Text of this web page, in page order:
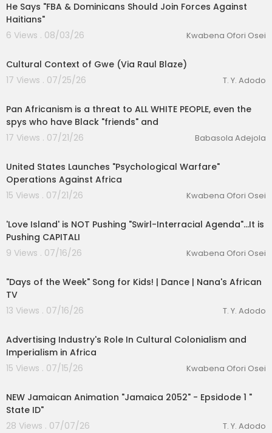
He Says "FBA & Dominicans Should Join Forces Against
Haitians"
6 Views . 08/03/26
Kwabena Ofori Osei
Cultural Context of Gwe (Via Raul Blaze)
17 Views . 07/25/26
T. Y. Adodo
Pan Africanism is a threat to ALL WHITE PEOPLE, even the
spys who have Black "friends" and
17 Views . 07/21/26
Babasola Adejola
United States Launches "Psychological Warfare"
Operations Against Africa
15 Views . 07/21/26
Kwabena Ofori Osei
'Love Island' is NOT Pushing "Swirl-Interracial Agenda"...It is
Pushing CAPITALI
9 Views . 07/16/26
Kwabena Ofori Osei
"Days of the Week" Song for Kids! | Dance | Nana's African
TV
13 Views . 07/16/26
T. Y. Adodo
Advertising Industry's Role In Cultural Colonialism and
Imperialism in Africa
15 Views . 07/15/26
Kwabena Ofori Osei
NEW Jamaican Animation "Jamaica 2052" - Epsidode 1 "
State ID"
28 Views . 07/07/26
T. Y. Adodo